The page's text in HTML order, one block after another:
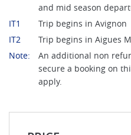
and mid season
IT1
Trip begins in Avignon
IT2
Trip begins in Aigues
Note:
An additional non
secure a booking on
apply.